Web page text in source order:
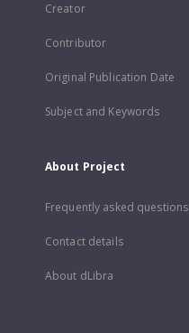
Creator
Contributor
Original Publication Date
Subject and Keywords
About Project
Frequently asked questions
Contact details
About dLibra